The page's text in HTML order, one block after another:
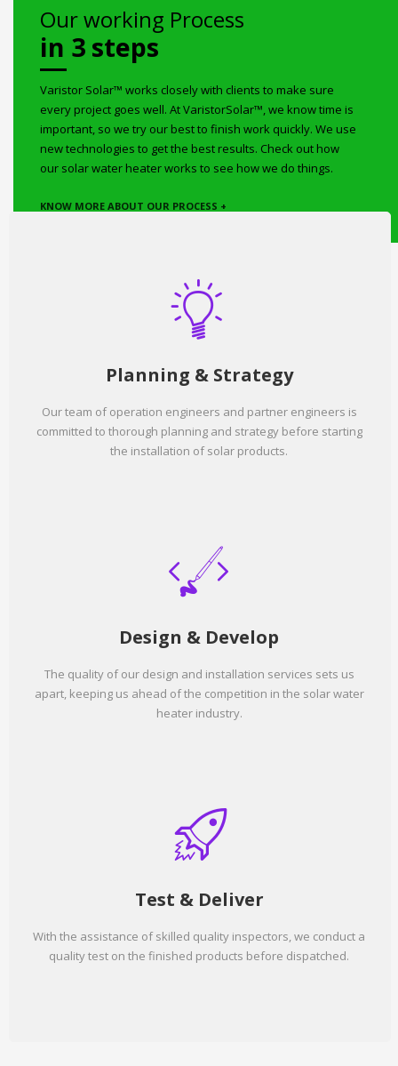
Our working Process
in 3 steps
Varistor Solar™ works closely with clients to make sure
every project goes well. At VaristorSolar™, we know time is
important, so we try our best to finish work quickly. We use
new technologies to get the best results. Check out how
our solar water heater works to see how we do things.
KNOW MORE ABOUT OUR PROCESS +
Planning & Strategy
Our team of operation engineers and partner engineers is
committed to thorough planning and strategy before starting
the installation of solar products.
Design & Develop
The quality of our design and installation services sets us
apart, keeping us ahead of the competition in the solar water
heater industry.
Test & Deliver
With the assistance of skilled quality inspectors, we conduct a
quality test on the finished products before dispatched.